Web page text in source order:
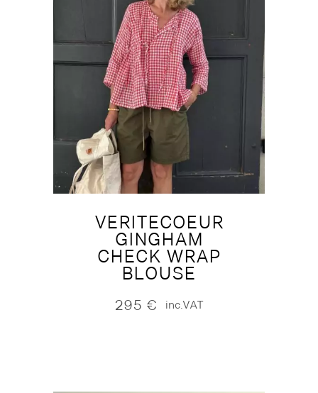
VERITECOEUR
GINGHAM
CHECK WRAP
BLOUSE
295 € inc.VAT